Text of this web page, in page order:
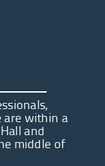
are within a
and
middle of